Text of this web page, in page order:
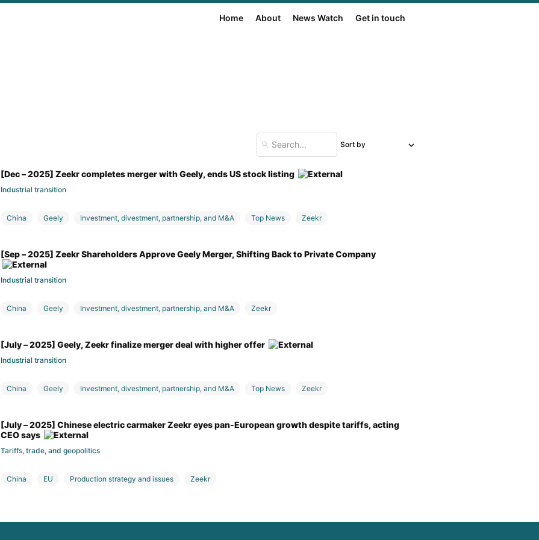
Home About News Watch Get in touch
Sort by
[Dec – 2025] Zeekr completes merger with Geely, ends US stock listing
Industrial transition
China Geely Investment, divestment, partnership, and M&A Top News Zeekr
[Sep – 2025] Zeekr Shareholders Approve Geely Merger, Shifting Back to Private Company
Industrial transition
China Geely Investment, divestment, partnership, and M&A Zeekr
[July – 2025] Geely, Zeekr finalize merger deal with higher offer
Industrial transition
China Geely Investment, divestment, partnership, and M&A Top News Zeekr
[July – 2025] Chinese electric carmaker Zeekr eyes pan-European growth despite tariffs, acting
CEO says
Tariffs, trade, and geopolitics
China EU Production strategy and issues Zeekr